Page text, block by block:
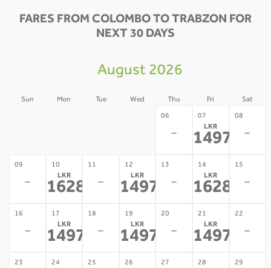
FARES FROM COLOMBO TO TRABZON FOR
NEXT 30 DAYS
August 2026
Sun Mon Tue Wed Thu Fri Sat
06
-
07
LKR
149779
08
-
09
-
10
LKR
162879
11
-
12
LKR
149779
13
-
14
LKR
162879
15
-
16
-
17
LKR
149779
18
-
19
LKR
149779
20
-
21
LKR
149779
22
-
23
24
25
26
27
28
29